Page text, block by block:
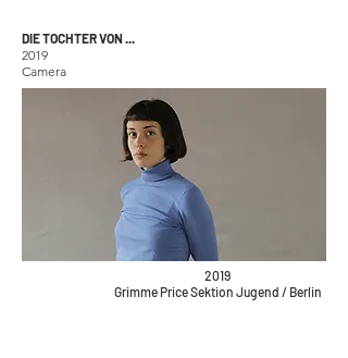
DIE TOCHTER VON ...
2019
Camera
2019
Grimme Price Sektion Jugend / Berlin